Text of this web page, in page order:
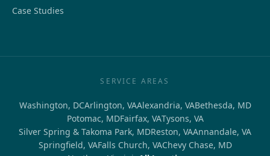
Case Studies
SERVICE AREAS
Washington, DCArlington, VAAlexandria, VABethesda, MD
Potomac, MDFairfax, VATysons, VA
Silver Spring & Takoma Park, MDReston, VAAnnandale, VA
Springfield, VAFalls Church, VAChevy Chase, MD